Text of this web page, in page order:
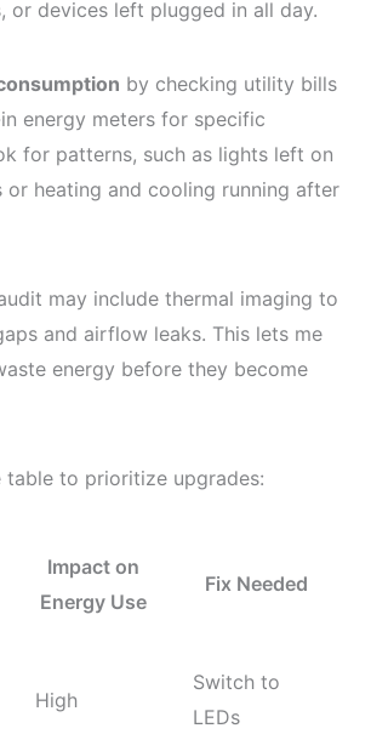
or devices left plugged in all day.
by checking utility bills
energy meters for specific
for patterns, such as lights left on
or heating and cooling running after
may include thermal imaging to
and airflow leaks. This lets me
energy before they become
table to prioritize upgrades:
Impact on
Energy Use
Fix Needed
High
Switch to
LEDs